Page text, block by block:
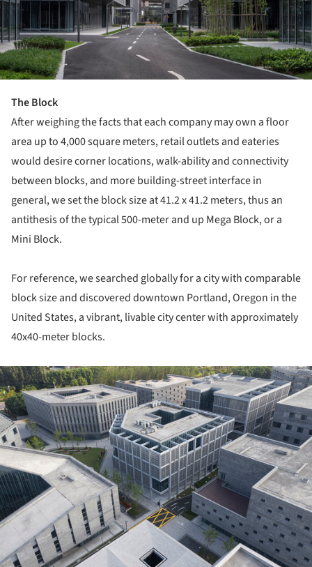
The Block
After weighing the facts that each company may own a floor
area up to 4,000 square meters, retail outlets and eateries
would desire corner locations, walk-ability and connectivity
between blocks, and more building-street interface in
general, we set the block size at 41.2 x 41.2 meters, thus an
antithesis of the typical 500-meter and up Mega Block, or a
Mini Block.
For reference, we searched globally for a city with comparable
block size and discovered downtown Portland, Oregon in the
United States, a vibrant, livable city center with approximately
40x40-meter blocks.